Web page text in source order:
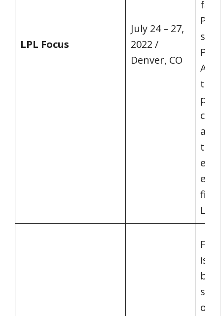
LPL Focus
July 24 – 27,
2022 /
Denver, CO
and
the
is